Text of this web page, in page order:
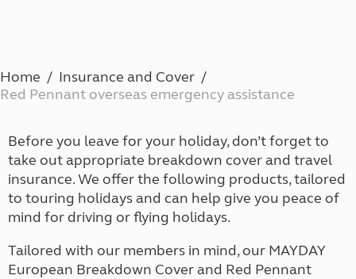
Home
Insurance and Cover
Red Pennant overseas emergency assistance
Before you leave for your holiday, don’t forget to
take out appropriate breakdown cover and travel
insurance. We offer the following products, tailored
to touring holidays and can help give you peace of
mind for driving or flying holidays.
Tailored with our members in mind, our MAYDAY
European Breakdown Cover and Red Pennant